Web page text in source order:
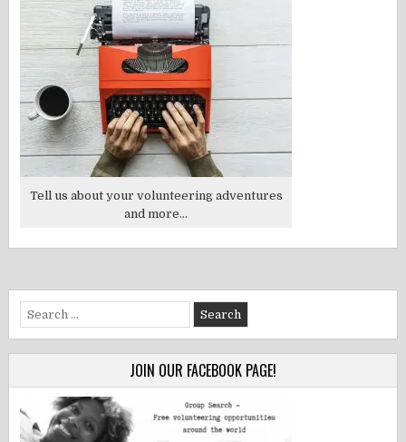
Tell us about your volunteering adventures
and more...
Search
for:
JOIN OUR FACEBOOK PAGE!